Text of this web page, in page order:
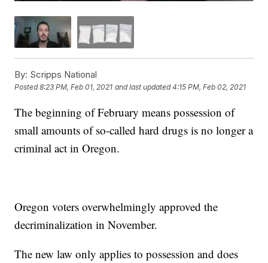
By: Scripps National
Posted8:23 PM, Feb 01, 2021 and last updated 4:15 PM, Feb 02, 2021
The beginning of February means possession of
small amounts of so-called hard drugs is no longer a
criminal act in Oregon.
Oregon voters overwhelmingly approved the
decriminalization in November.
The new law only applies to possession and does